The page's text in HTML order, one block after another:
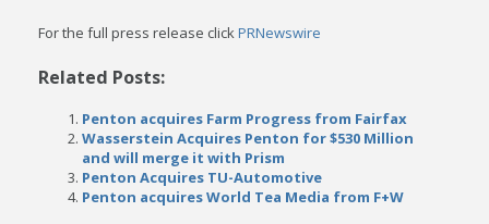
For the full press release clickPRNewswire
Related Posts:
Penton acquires Farm Progress from Fairfax
Wasserstein Acquires Penton for $530 Million
and will merge it with Prism
Penton Acquires TU-Automotive
Penton acquires World Tea Media from F+W